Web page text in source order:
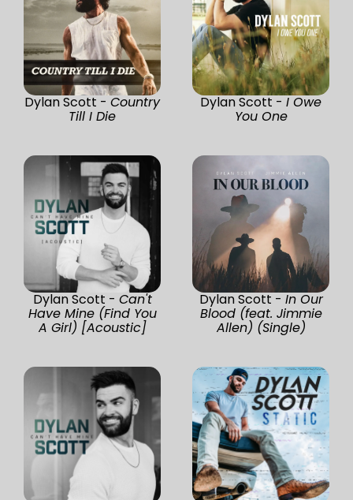
Dylan Scott - Country
Till I Die
Dylan Scott - I Owe
You One
Dylan Scott - Can't
Have Mine (Find You
A Girl) [Acoustic]
Dylan Scott - In Our
Blood (feat. Jimmie
Allen) (Single)